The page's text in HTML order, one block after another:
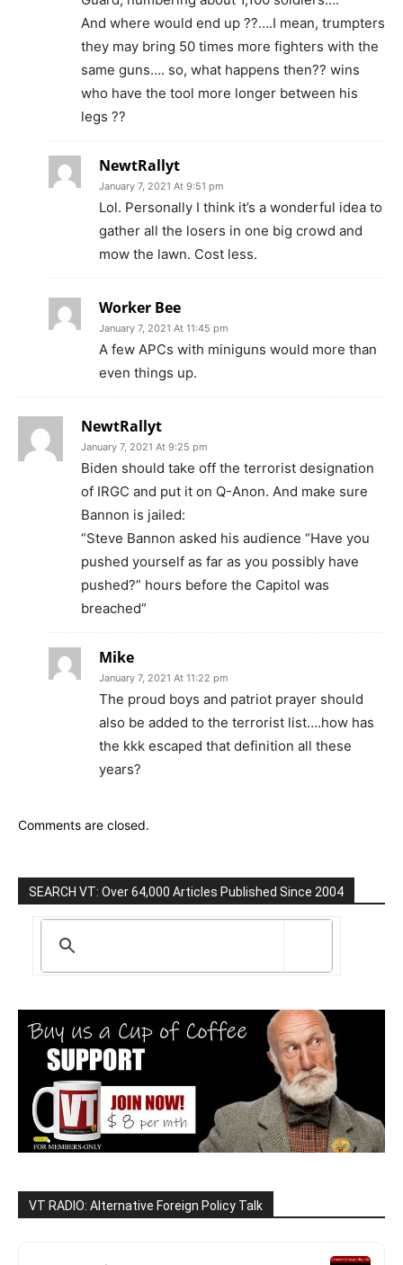
And where would end up ??….I mean, trumpters
they may bring 50 times more fighters with the
same guns…. so, what happens then?? wins
who have the tool more longer between his
legs ??
NewtRallyt
January 7, 2021 At 9:51 pm
Lol. Personally I think it’s a wonderful idea to
gather all the losers in one big crowd and
mow the lawn. Cost less.
Worker Bee
January 7, 2021 At 11:45 pm
A few APCs with miniguns would more than
even things up.
NewtRallyt
January 7, 2021 At 9:25 pm
Biden should take off the terrorist designation
of IRGC and put it on Q-Anon. And make sure
Bannon is jailed:
“Steve Bannon asked his audience “Have you
pushed yourself as far as you possibly have
pushed?” hours before the Capitol was
breached”
Mike
January 7, 2021 At 11:22 pm
The proud boys and patriot prayer should
also be added to the terrorist list….how has
the kkk escaped that definition all these
years?
Comments are closed.
SEARCH VT: Over 64,000 Articles Published Since 2004
VT RADIO: Alternative Foreign Policy Talk